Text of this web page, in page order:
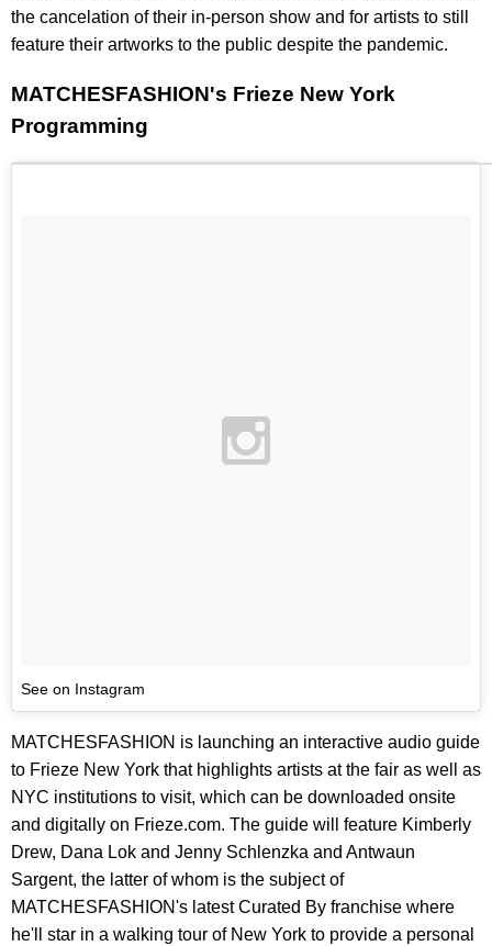
the cancelation of their in-person show and for artists to still
feature their artworks to the public despite the pandemic.
MATCHESFASHION's Frieze New York
Programming
See on Instagram
MATCHESFASHION is launching an interactive audio guide
to Frieze New York that highlights artists at the fair as well as
NYC institutions to visit, which can be downloaded onsite
and digitally on Frieze.com. The guide will feature Kimberly
Drew, Dana Lok and Jenny Schlenzka and Antwaun
Sargent, the latter of whom is the subject of
MATCHESFASHION's latest Curated By franchise where
he'll star in a walking tour of New York to provide a personal